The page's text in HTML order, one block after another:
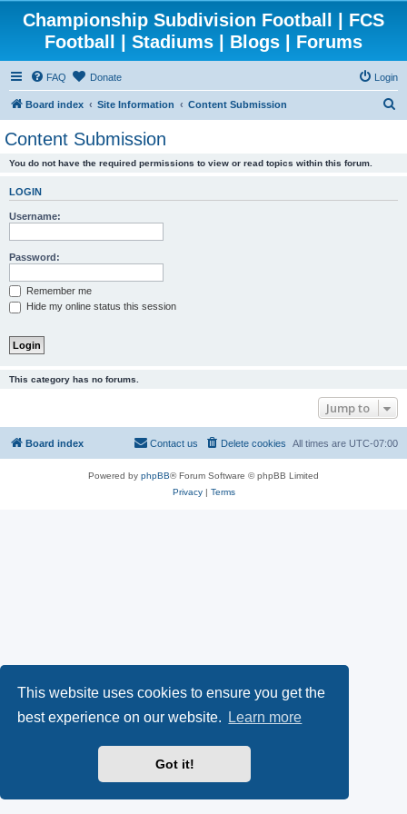
This website uses cookies to ensure you get the
best experience on our website.
Learn more
Got it!
Championship Subdivision Football | FCS
Football | Stadiums | Blogs | Forums
FAQ Donate Login
Board index Site Information Content Submission
Content Submission
You do not have the required permissions to view or read topics within this forum.
LOGIN
Username:
Password:
Remember me
Hide my online status this session
This category has no forums.
Jump to
Board index All times are UTC-07:00
Delete cookies
Contact us
Powered by phpBB® Forum Software © phpBB Limited
Privacy| Terms